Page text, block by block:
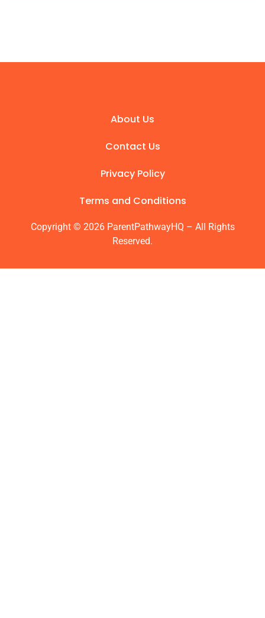
About Us
Contact Us
Privacy Policy
Terms and Conditions
Copyright © 2026 ParentPathwayHQ – All Rights
Reserved.